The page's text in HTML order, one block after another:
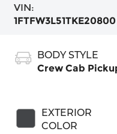
VIN:
1FTFW3L51TKE20800
BODY STYLE
Crew Cab
EXTERIOR
COLOR